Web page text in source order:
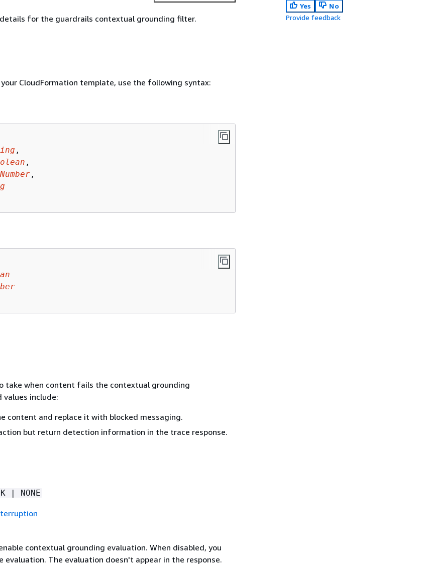
for the guardrails contextual grounding filter.
CloudFormation template, use the following syntax:
,
,
Number ,
take when content fails the contextual grounding
values include:
content and replace it with blocked messaging.
but return detection information in the trace response.
| NONE
contextual grounding evaluation. When disabled, you
The evaluation doesn't appear in the response.
Yes
No
Provide feedback